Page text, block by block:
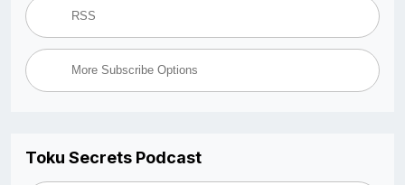
RSS
More Subscribe Options
Toku Secrets Podcast